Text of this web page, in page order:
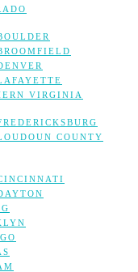
VIRGINIA
COUNTY